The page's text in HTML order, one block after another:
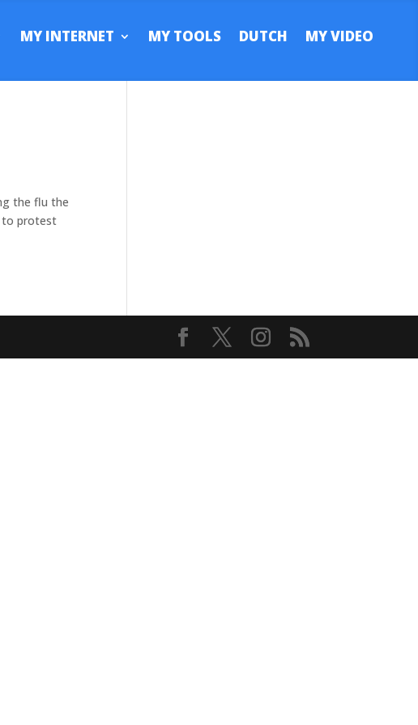
MY INTERNET MY TOOLS DUTCH MY VIDEO
the flu the
to protest